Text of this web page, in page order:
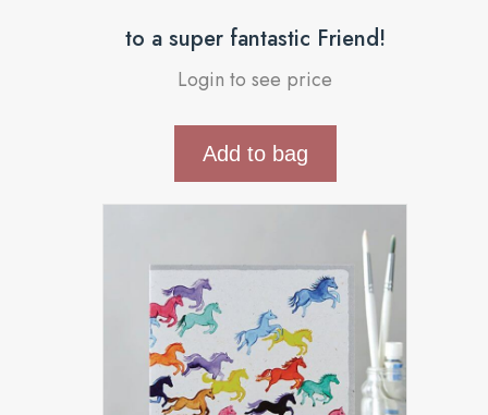
to a super fantastic Friend!
Login to see price
Add to bag